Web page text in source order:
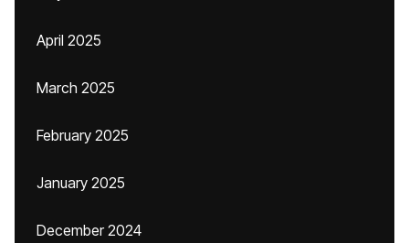
April 2025
March 2025
February 2025
January 2025
December 2024